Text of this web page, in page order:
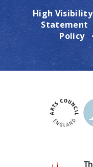
High
Statement
Policy
·